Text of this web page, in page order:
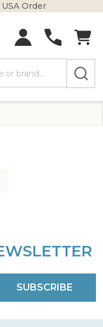
Order
SUBSCRIBE